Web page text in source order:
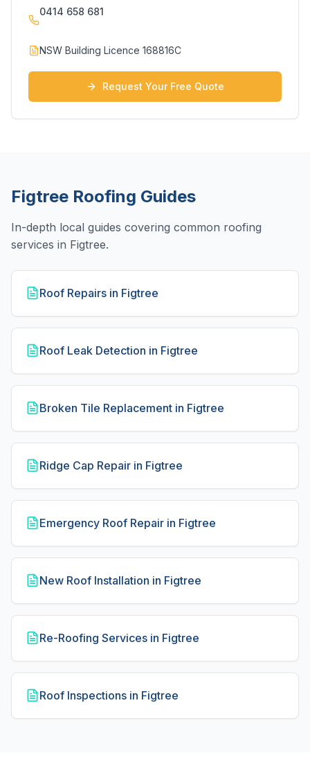
0414 658 681
NSW Building Licence 168816C
Request Your Free Quote
Figtree Roofing Guides
In-depth local guides covering common roofing
services in Figtree.
Roof Repairs in Figtree
Roof Leak Detection in Figtree
Broken Tile Replacement in Figtree
Ridge Cap Repair in Figtree
Emergency Roof Repair in Figtree
New Roof Installation in Figtree
Re-Roofing Services in Figtree
Roof Inspections in Figtree